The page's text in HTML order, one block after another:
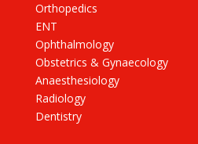
Orthopedics
ENT
Ophthalmology
Obstetrics & Gynaecology
Anaesthesiology
Radiology
Dentistry